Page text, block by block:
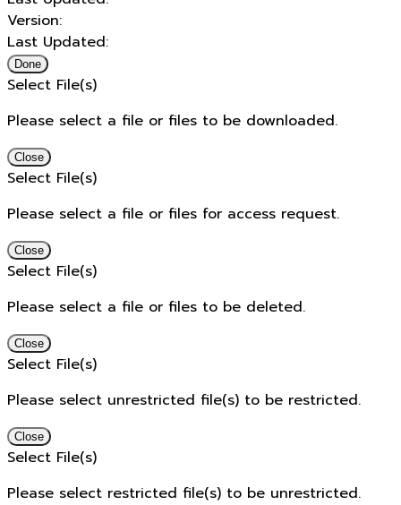
Version:
Last Updated:
Done
Select File(s)
Please select a file or files to be downloaded.
Close
Select File(s)
Please select a file or files for access request.
Close
Select File(s)
Please select a file or files to be deleted.
Close
Select File(s)
Please select unrestricted file(s) to be restricted.
Close
Select File(s)
Please select restricted file(s) to be unrestricted.